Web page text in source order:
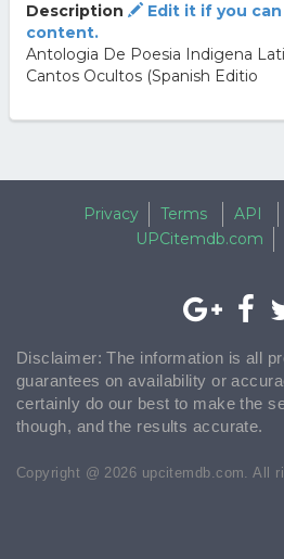
Description
Edit it if you
content.
Antologia De Poesia Indigena
Cantos Ocultos (Spanish Editio
Privacy Terms API
UPCitemdb.com
Disclaimer: The information is all
guarantees on availability or
certainly do our best to make the
though, and the results accurate.
Copyright @ 2026 upcitemdb.com. All